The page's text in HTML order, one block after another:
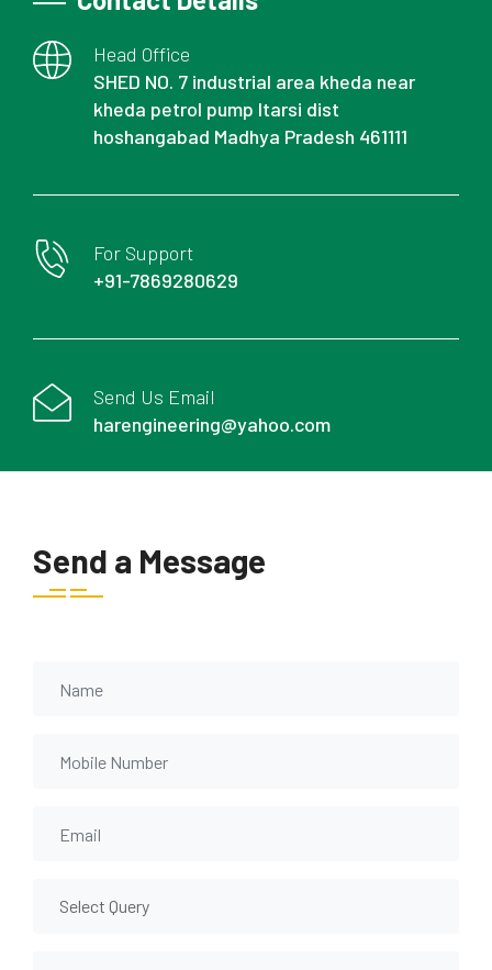
Head Office
SHED NO. 7 industrial area kheda near
kheda petrol pump Itarsi dist
hoshangabad Madhya Pradesh 461111
For Support
+91-7869280629
Send Us Email
harengineering@yahoo.com
Send a Message